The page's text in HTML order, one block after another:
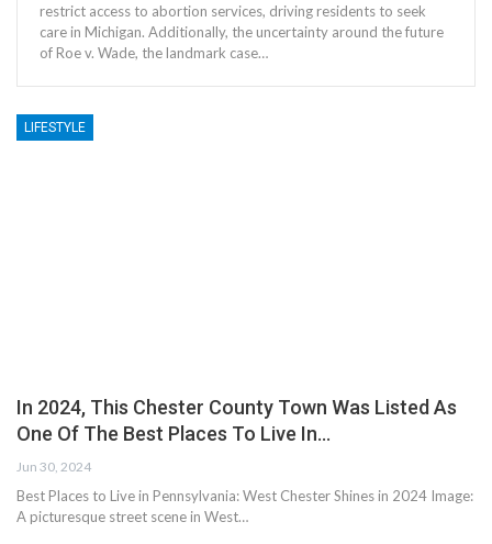
restrict access to abortion services, driving residents to seek
care in Michigan. Additionally, the uncertainty around the future
of Roe v. Wade, the landmark case…
LIFESTYLE
In 2024, This Chester County Town Was Listed As
One Of The Best Places To Live In…
Jun 30, 2024
Best Places to Live in Pennsylvania: West Chester Shines in 2024 Image:
A picturesque street scene in West…